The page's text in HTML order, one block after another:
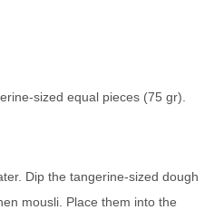
sized equal pieces (75 gr).
Dip the tangerine-sized dough
mousli. Place them into the